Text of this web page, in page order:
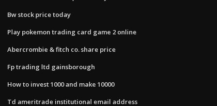
Bw stock price today
Play pokemon trading card game 2 online
Abercrombie & fitch co. share price
Fp trading ltd gainsborough
How to invest 1000 and make 10000
Td ameritrade institutional email address